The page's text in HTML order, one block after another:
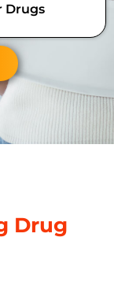
Drugs
Drug